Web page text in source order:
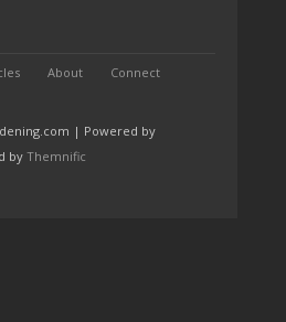
About Connect
| Powered by
by Themnific